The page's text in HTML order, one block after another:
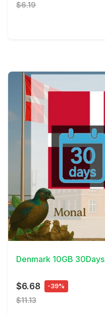
$6.19
View Details
Denmark 10GB 30Days
$6.68 -39%
$11.13